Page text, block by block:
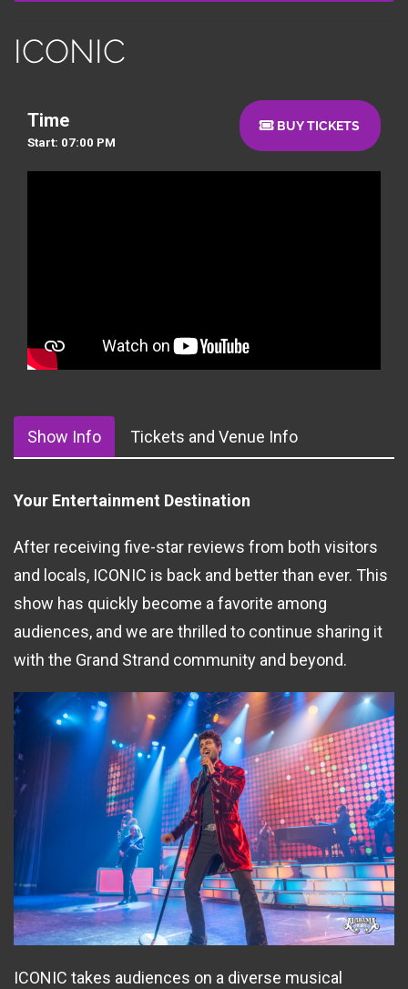
ICONIC
Time
Start: 07:00 PM
BUY TICKETS
Show Info Tickets and Venue Info
Your Entertainment Destination
After receiving five-star reviews from both visitors
and locals, ICONIC is back and better than ever. This
show has quickly become a favorite among
audiences, and we are thrilled to continue sharing it
with the Grand Strand community and beyond.
ICONIC takes audiences on a diverse musical